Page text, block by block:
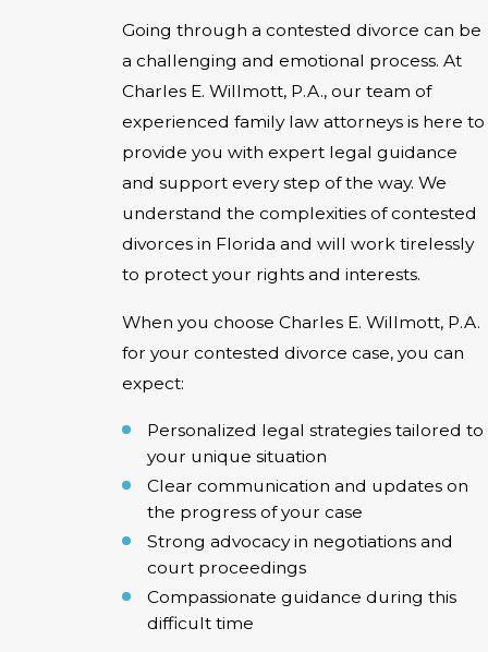
Going through a contested divorce can be
a challenging and emotional process. At
Charles E. Willmott, P.A., our team of
experienced family law attorneys is here to
provide you with expert legal guidance
and support every step of the way. We
understand the complexities of contested
divorces in Florida and will work tirelessly
to protect your rights and interests.
When you choose Charles E. Willmott, P.A.
for your contested divorce case, you can
expect:
Personalized legal strategies tailored to
your unique situation
Clear communication and updates on
the progress of your case
Strong advocacy in negotiations and
court proceedings
Compassionate guidance during this
difficult time